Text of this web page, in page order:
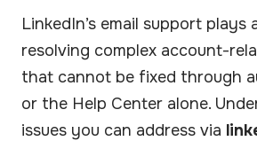
LinkedIn’s email support plays
resolving complex account-
that cannot be fixed through
or the Help Center alone.
issues you can address via